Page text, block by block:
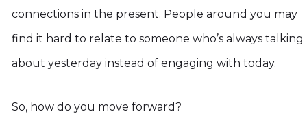
connections in the present. People around you may
find it hard to relate to someone who’s always talking
about yesterday instead of engaging with today.
So, how do you move forward?